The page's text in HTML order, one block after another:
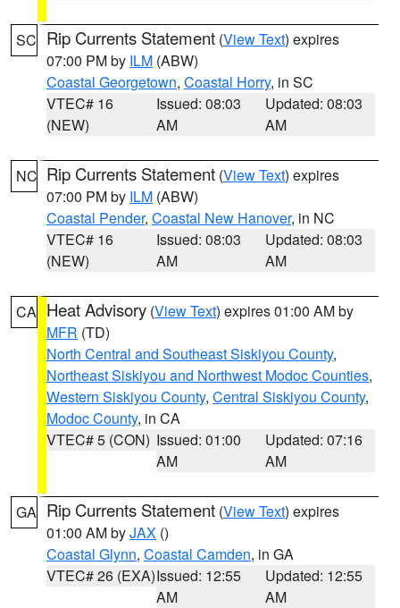
SC Rip Currents Statement (View Text) expires
07:00 PM by ILM (ABW)
Coastal Georgetown, Coastal Horry, in SC
VTEC# 16
(NEW)
Issued: 08:03
AM
Updated: 08:03
AM
NC Rip Currents Statement (View Text) expires
07:00 PM by ILM (ABW)
Coastal Pender, Coastal New Hanover, in NC
VTEC# 16
(NEW)
Issued: 08:03
AM
Updated: 08:03
AM
CA Heat Advisory (View Text) expires 01:00 AM by
MFR (TD)
North Central and Southeast Siskiyou County,
Northeast Siskiyou and Northwest Modoc Counties,
Western Siskiyou County, Central Siskiyou County,
Modoc County, in CA
VTEC# 5 (CON) Issued: 01:00
AM
Updated: 07:16
AM
GA Rip Currents Statement (View Text) expires
01:00 AM byJAX ()
Coastal Glynn, Coastal Camden, in GA
VTEC# 26 (EXA)Issued: 12:55
AM
Updated: 12:55
AM